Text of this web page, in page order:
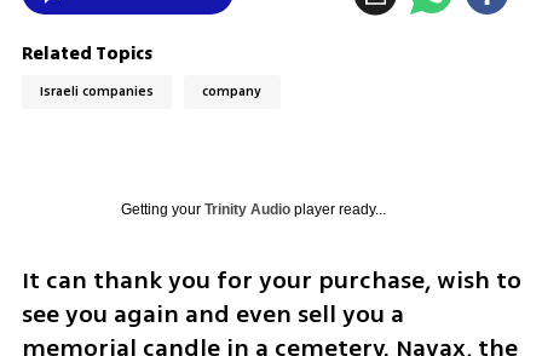
Related Topics
Israeli companies company
Getting your Trinity Audioplayer ready...
It can thank you for your purchase, wish to
see you again and even sell you a
memorial candle in a cemetery. Nayax, the